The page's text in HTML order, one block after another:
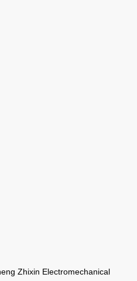
Zhixin Electromechanical